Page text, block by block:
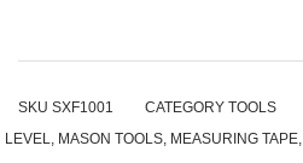
SKU SXF1001 CATEGORY TOOLS
LEVEL, MASON TOOLS, MEASURING TAPE,